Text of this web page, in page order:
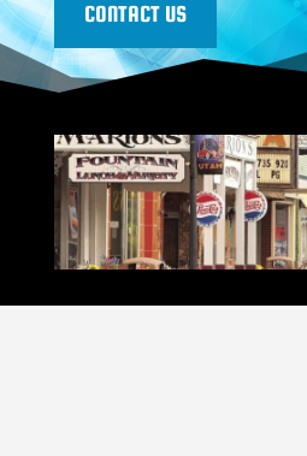
CONTACT US